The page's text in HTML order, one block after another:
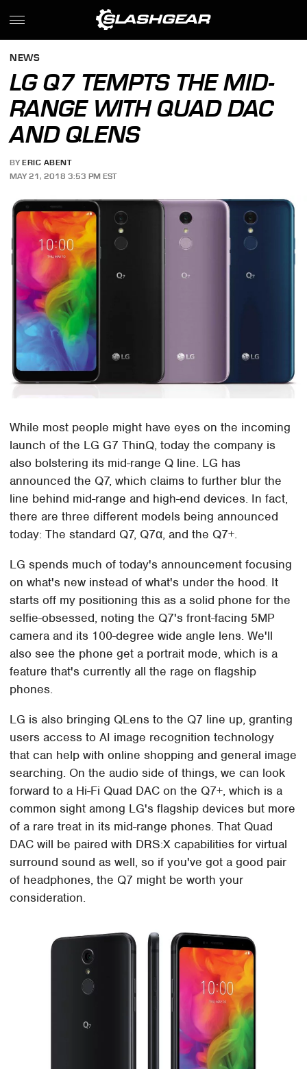
NEWS
LG Q7 TEMPTS THE MID-
RANGE WITH QUAD DAC
AND QLENS
BY ERIC ABENT
MAY 21, 2018 3:53 PM EST
While most people might have eyes on the incoming
launch of the LG G7 ThinQ, today the company is
also bolstering its mid-range Q line. LG has
announced the Q7, which claims to further blur the
line behind mid-range and high-end devices. In fact,
there are three different models being announced
today: The standard Q7, Q7α, and the Q7+.
LG spends much of today's announcement focusing
on what's new instead of what's under the hood. It
starts off my positioning this as a solid phone for the
selfie-obsessed, noting the Q7's front-facing 5MP
camera and its 100-degree wide angle lens. We'll
also see the phone get a portrait mode, which is a
feature that's currently all the rage on flagship
phones.
LG is also bringing QLens to the Q7 line up, granting
users access to AI image recognition technology
that can help with online shopping and general image
searching. On the audio side of things, we can look
forward to a Hi-Fi Quad DAC on the Q7+, which is a
common sight among LG's flagship devices but more
of a rare treat in its mid-range phones. That Quad
DAC will be paired with DRS:X capabilities for virtual
surround sound as well, so if you've got a good pair
of headphones, the Q7 might be worth your
consideration.